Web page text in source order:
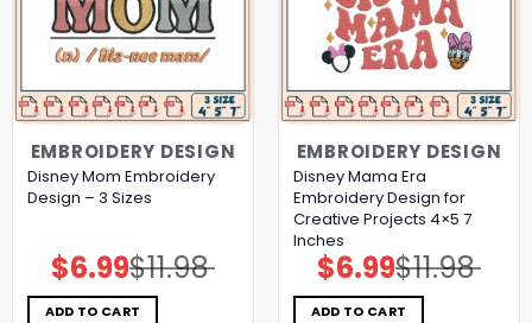
EMBROIDERY DESIGN
Disney Mom Embroidery
Design – 3 Sizes
$11.98
Original
price
was:
$11.98.
$6.99Current
price
is:
$6.99.
ADD TO CART
EMBROIDERY DESIGN
Disney Mama Era
Embroidery Design for
Creative Projects 4×5 7
Inches
$11.98
Original
price
was:
$11.98.
$6.99Current
price
is:
$6.99.
ADD TO CART